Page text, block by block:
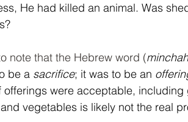
He had killed an animal. Was
note that the Hebrew word (minchah
be a sacrifice; it was to be an
offerings were acceptable,
vegetables is likely not the real